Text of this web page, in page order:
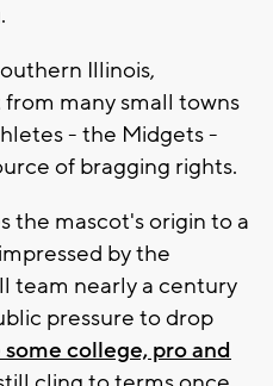
Illinois,
many small towns
- the Midgets -
of bragging rights.
the mascot's origin to a
by the
team nearly a century
pressure to drop
college, pro and